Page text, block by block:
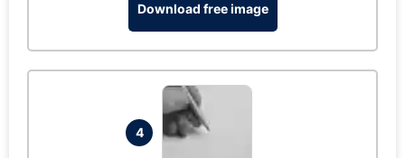
Download free image
4